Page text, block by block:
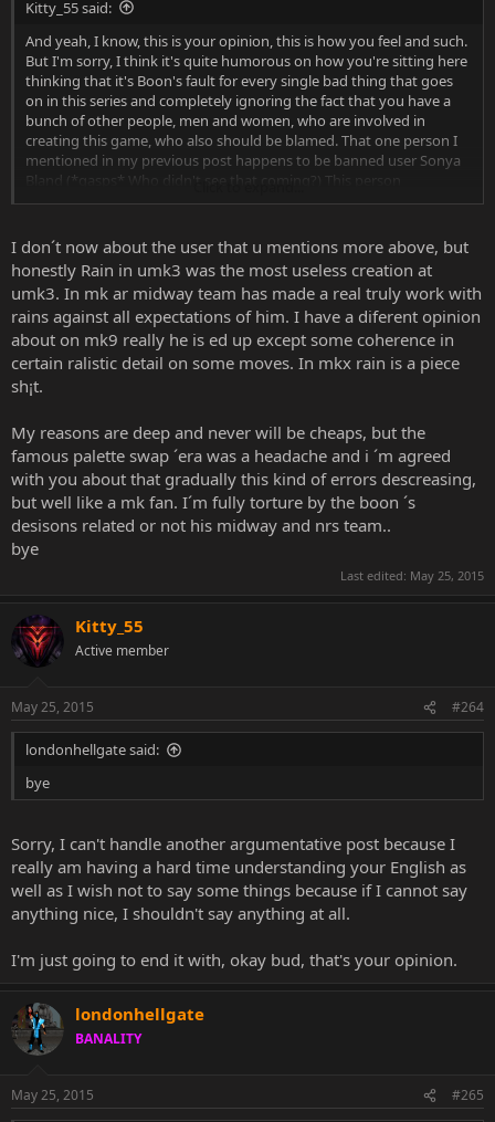
Kitty_55 said:
And yeah, I know, this is your opinion, this is how you feel and such.
But I'm sorry, I think it's quite humorous on how you're sitting here
thinking that it's Boon's fault for every single bad thing that goes
on in this series and completely ignoring the fact that you have a
bunch of other people, men and women, who are involved in
creating this game, who also should be blamed. That one person I
mentioned in my previous post happens to be banned user Sonya
Bland (*gasps* Who didn't see that coming?) This person
absolutely loathes Boon for a reason that has to be one of THE
Rain never gets the "fairness" that he should get in the games
despite that Rain was HIS creation because it came from HIS
personal taste in music. His joke. I could not tell you how many
times I sat here on my ass typing away as much as I could to get
this person to realize that Boon is not the person to blame for
Rain's absence in the series. However, despite that the person hated
me because I constantly humiliated them in every single argument
they started with me, they continued to ignore calling out the
entire team and instead kept saying it's Boon's fault, it's Boon's
Please don't stoop to Bland's level by ignoring the fact that there's
more than one person to blame for the issues that you have with
the series. It's not just Boon's fault, it's a lot of people's fault.
And of course if you don't get it or choose to just ignore this then
that's what I'll do from now on every time this guy gets mentioned
I don´t now about the user that u mentions more above, but
honestly Rain in umk3 was the most useless creation at
umk3. In mk ar midway team has made a real truly work with
rains against all expectations of him. I have a diferent opinion
about on mk9 really he is ed up except some coherence in
certain ralistic detail on some moves. In mkx rain is a piece
sh¡t.
My reasons are deep and never will be cheaps, but the
famous palette swap ´era was a headache and i ´m agreed
with you about that gradually this kind of errors descreasing,
but well like a mk fan. I´m fully torture by the boon ´s
desisons related or not his midway and nrs team..
bye
Last edited: May 25, 2015
Kitty_55
Active member
May 25, 2015 #264
londonhellgate said:
bye
Sorry, I can't handle another argumentative post because I
really am having a hard time understanding your English as
well as I wish not to say some things because if I cannot say
anything nice, I shouldn't say anything at all.
I'm just going to end it with, okay bud, that's your opinion.
londonhellgate
BANALITY
May 25, 2015 #265